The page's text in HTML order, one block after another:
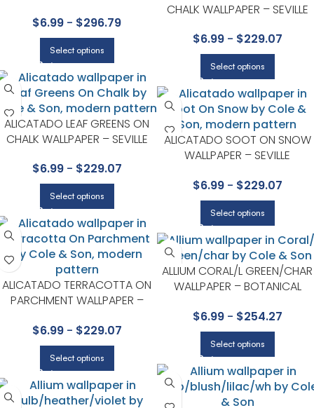
COLLECTION BY COLE & SON
$6.99 - $296.79
Select options
CHALK WALLPAPER – SEVILLE
$6.99- $229.07
Select options
ALICATADO LEAF GREENS ON
CHALK WALLPAPER – SEVILLE
$6.99- $229.07
Select options
ALICATADO SOOT ON SNOW
WALLPAPER – SEVILLE
$6.99- $229.07
Select options
ALICATADO TERRACOTTA ON
PARCHMENT WALLPAPER –
SON
$6.99- $229.07
Select options
ALLIUM CORAL/L GREEN/CHAR
WALLPAPER – BOTANICAL
COLE & SON
$6.99- $254.27
Select options